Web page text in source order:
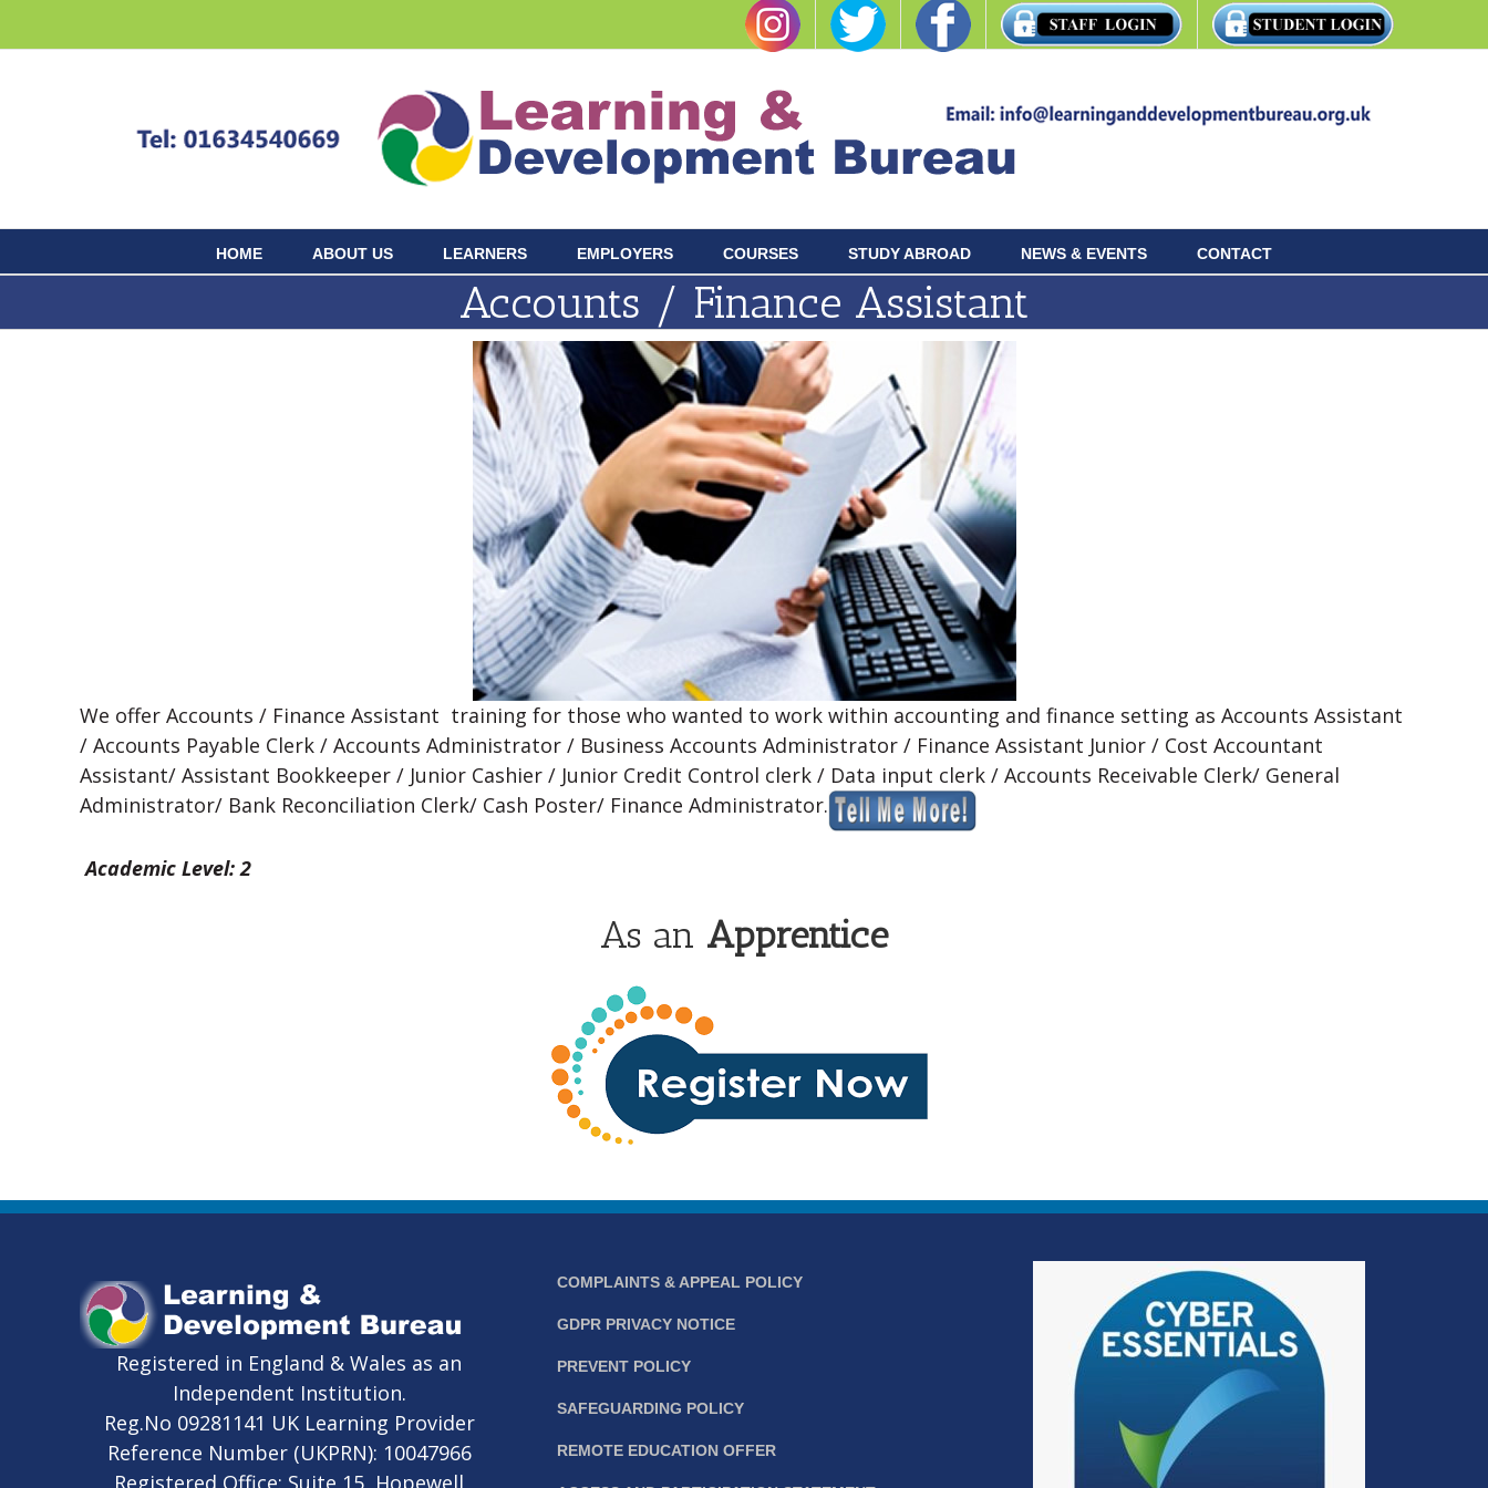
to
HOME ABOUT US LEARNERS EMPLOYERS COURSES STUDY ABROAD NEWS & EVENTS CONTACT
Accounts / Finance Assistant
We offer Accounts / Finance Assistant training for those who wanted to work within accounting and finance setting as Accounts Assistant
/ Accounts Payable Clerk / Accounts Administrator / Business Accounts Administrator / Finance Assistant Junior / Cost Accountant
Assistant/ Assistant Bookkeeper / Junior Cashier / Junior Credit Control clerk / Data input clerk / Accounts Receivable Clerk/ General
Administrator/ Bank Reconciliation Clerk/ Cash Poster/ Finance Administrator.
Academic Level: 2
As an Apprentice
Registered in England & Wales as an
Independent Institution.
Reg.No 09281141 UK Learning Provider
Reference Number (UKPRN): 10047966
Registered Office: Suite 15, Hopewell
COMPLAINTS & APPEAL POLICY
GDPR PRIVACY NOTICE
PREVENT POLICY
SAFEGUARDING POLICY
REMOTE EDUCATION OFFER